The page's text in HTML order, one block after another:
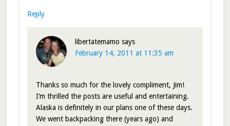
Reply
libertatemamo says
February 14, 2011 at 11:35 am
Thanks so much for the lovely compliment, Jim!
I’m thrilled the posts are useful and entertaining.
Alaska is definitely in our plans one of these days.
We went backpacking there (years ago) and